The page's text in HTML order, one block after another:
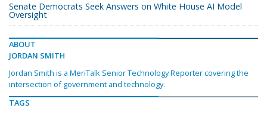
Senate Democrats Seek Answers on White House AI Model
Oversight
ABOUT
JORDAN SMITH
Jordan Smith is a MeriTalk Senior Technology Reporter covering the
intersection of government and technology.
TAGS